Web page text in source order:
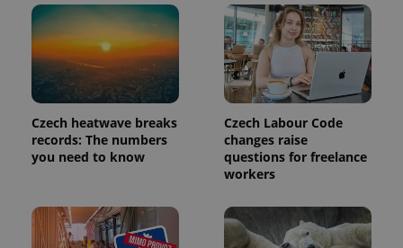
Czech heatwave breaks
records: The numbers
you need to know
Czech Labour Code
changes raise
questions for freelance
workers
expss .www.expats.cz
PHPSESSID
PHP.net